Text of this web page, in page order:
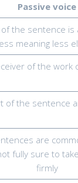
Passive voice
the sentence is
meaning less
of the work
of the sentence
are
fully sure to
firmly